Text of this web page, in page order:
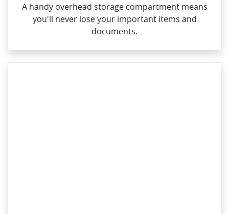
A handy overhead storage compartment means
you'll never lose your important items and
documents.